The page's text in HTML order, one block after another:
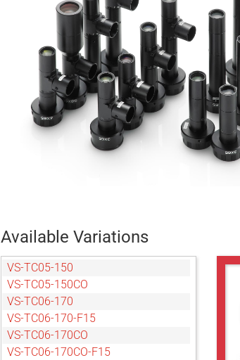
Available Variations
VS-TC05-150
VS-TC05-150CO
VS-TC06-170
VS-TC06-170-F15
VS-TC06-170CO
VS-TC06-170CO-F15